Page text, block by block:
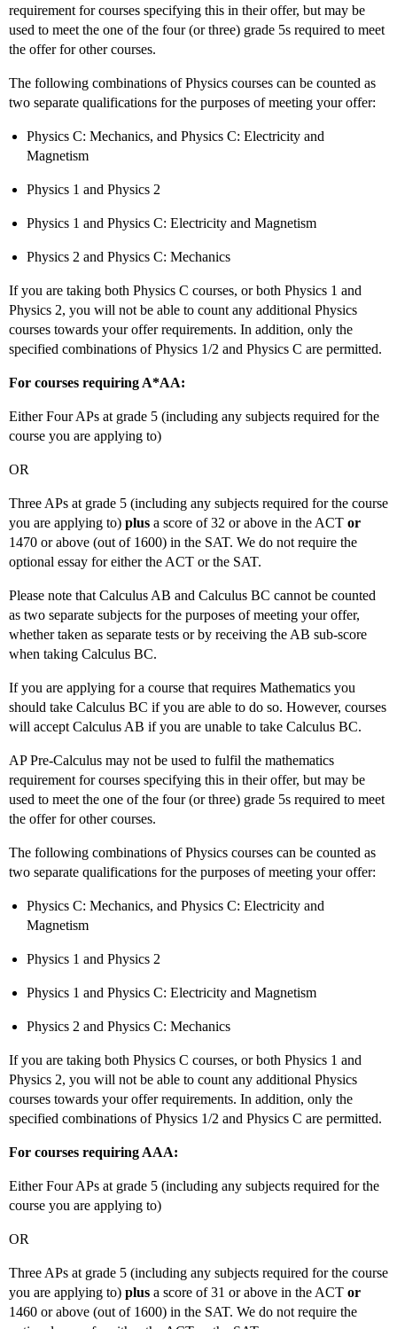
requirement for courses specifying this in their offer, but may be
used to meet the one of the four (or three) grade 5s required to meet
the offer for other courses.
The following combinations of Physics courses can be counted as
two separate qualifications for the purposes of meeting your offer:
Physics C: Mechanics, and Physics C: Electricity and
Magnetism
Physics 1 and Physics 2
Physics 1 and Physics C: Electricity and Magnetism
Physics 2 and Physics C: Mechanics
If you are taking both Physics C courses, or both Physics 1 and
Physics 2, you will not be able to count any additional Physics
courses towards your offer requirements. In addition, only the
specified combinations of Physics 1/2 and Physics C are permitted.
For courses requiring A*AA:
Either Four APs at grade 5 (including any subjects required for the
course you are applying to)
OR
Three APs at grade 5 (including any subjects required for the course
you are applying to) plus a score of 32 or above in the ACT or
1470 or above (out of 1600) in the SAT. We do not require the
optional essay for either the ACT or the SAT.
Please note that Calculus AB and Calculus BC cannot be counted
as two separate subjects for the purposes of meeting your offer,
whether taken as separate tests or by receiving the AB sub-score
when taking Calculus BC.
If you are applying for a course that requires Mathematics you
should take Calculus BC if you are able to do so. However, courses
will accept Calculus AB if you are unable to take Calculus BC.
AP Pre-Calculus may not be used to fulfil the mathematics
requirement for courses specifying this in their offer, but may be
used to meet the one of the four (or three) grade 5s required to meet
the offer for other courses.
The following combinations of Physics courses can be counted as
two separate qualifications for the purposes of meeting your offer:
Physics C: Mechanics, and Physics C: Electricity and
Magnetism
Physics 1 and Physics 2
Physics 1 and Physics C: Electricity and Magnetism
Physics 2 and Physics C: Mechanics
If you are taking both Physics C courses, or both Physics 1 and
Physics 2, you will not be able to count any additional Physics
courses towards your offer requirements. In addition, only the
specified combinations of Physics 1/2 and Physics C are permitted.
For courses requiring AAA:
Either Four APs at grade 5 (including any subjects required for the
course you are applying to)
OR
Three APs at grade 5 (including any subjects required for the course
you are applying to) plus a score of 31 or above in the ACT or
1460 or above (out of 1600) in the SAT. We do not require the